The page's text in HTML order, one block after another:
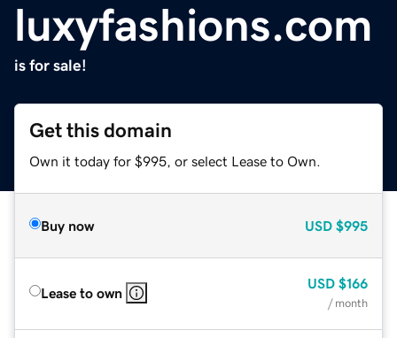
luxyfashions.com
is for sale!
Get this domain
Own it today for $995, or select Lease to Own.
Buy now USD $995
Lease to own
USD $166
/ month